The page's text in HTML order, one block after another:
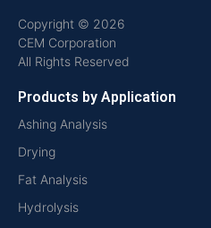
Copyright © 2026
CEM Corporation
All Rights Reserved
Products by Application
Ashing Analysis
Drying
Fat Analysis
Hydrolysis